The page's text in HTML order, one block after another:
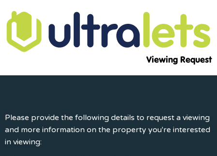
Viewing Request
Please provide the following details to request a viewing
and more information on the property you're interested
in viewing: